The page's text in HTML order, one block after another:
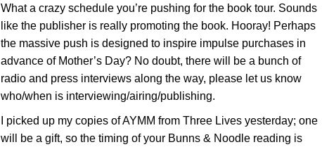
What a crazy schedule you’re pushing for the book tour. Sounds
like the publisher is really promoting the book. Hooray! Perhaps
the massive push is designed to inspire impulse purchases in
advance of Mother’s Day? No doubt, there will be a bunch of
radio and press interviews along the way, please let us know
who/when is interviewing/airing/publishing.
I picked up my copies of AYMM from Three Lives yesterday; one
will be a gift, so the timing of your Bunns & Noodle reading is